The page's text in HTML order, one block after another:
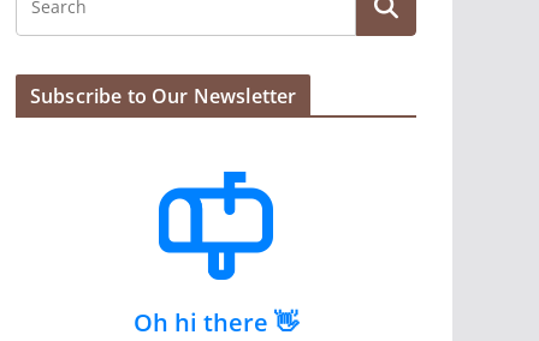
Subscribe to Our Newsletter
Oh hi there 👋